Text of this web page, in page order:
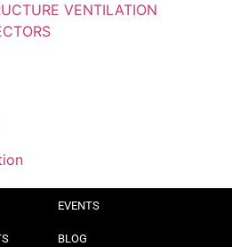
VENTILATION
EVENTS
BLOG